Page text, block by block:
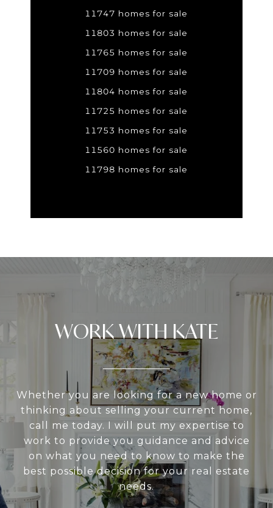
11747 homes for sale
11803 homes for sale
11765 homes for sale
11709 homes for sale
11804 homes for sale
11725 homes for sale
11753 homes for sale
11560 homes for sale
11798 homes for sale
WORK WITH KATE
Whether you are looking for a new home or
thinking about selling your current home,
call me today. I will put my expertise to
work to provide you guidance and advice
on what you need to know to make the
best possible decision for your real estate
needs.